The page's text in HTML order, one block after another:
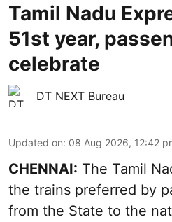
Tamil Nadu
51st year,
celebrate
DT NEXT Bureau
Updated on: 08 Aug 2026, 12:42
CHENNAI: The Tamil
the trains preferred by
from the State to the